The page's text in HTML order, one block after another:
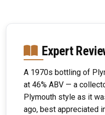
Expert
A 1970s bottling of
at 46% ABV — a
Plymouth style as it
ago, best appreciated